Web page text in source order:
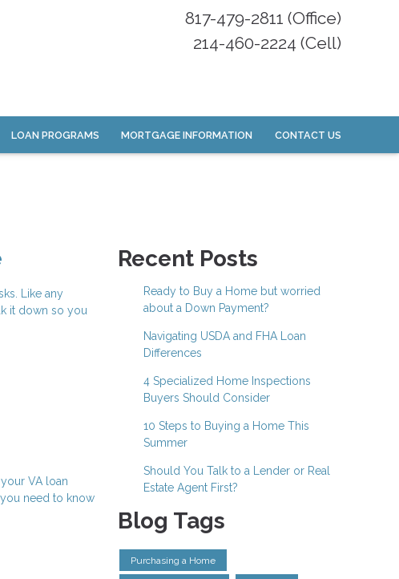
817-479-2811 (Office)
214-460-2224 (Cell)
LOAN PROGRAMS MORTGAGE INFORMATION CONTACT US
Like any
it down so you
VA loan
need to know
Recent Posts
Ready to Buy a Home but worried
about a Down Payment?
Navigating USDA and FHA Loan
Differences
4 Specialized Home Inspections
Buyers Should Consider
10 Steps to Buying a Home This
Summer
Should You Talk to a Lender or Real
Estate Agent First?
Blog Tags
Purchasing a Home